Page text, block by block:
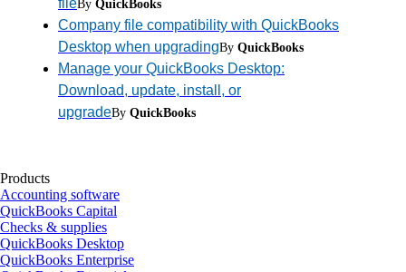
By QuickBooks
Company file compatibility with QuickBooks
Desktop when upgradingBy QuickBooks
Manage your QuickBooks Desktop:
Download, update, install, or
upgradeBy QuickBooks
Products
Accounting software
QuickBooks Capital
Checks & supplies
QuickBooks Desktop
QuickBooks Enterprise